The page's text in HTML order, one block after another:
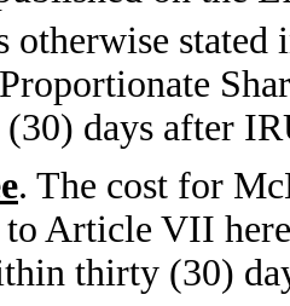
otherwise stated
days after
. The cost for
to Article VII
thirty (30)